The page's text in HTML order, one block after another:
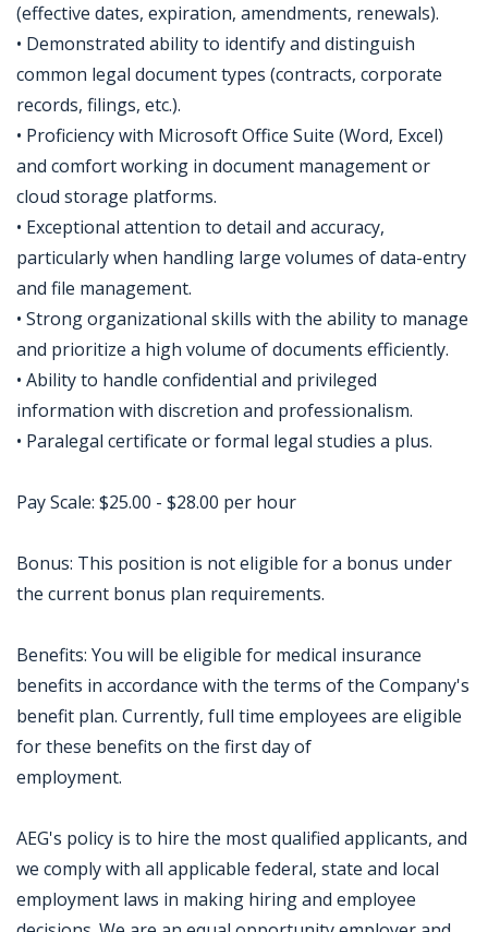
(effective dates, expiration, amendments, renewals).
• Demonstrated ability to identify and distinguish
common legal document types (contracts, corporate
records, filings, etc.).
• Proficiency with Microsoft Office Suite (Word, Excel)
and comfort working in document management or
cloud storage platforms.
• Exceptional attention to detail and accuracy,
particularly when handling large volumes of data-entry
and file management.
• Strong organizational skills with the ability to manage
and prioritize a high volume of documents efficiently.
• Ability to handle confidential and privileged
information with discretion and professionalism.
• Paralegal certificate or formal legal studies a plus.
Pay Scale: $25.00 - $28.00 per hour
Bonus: This position is not eligible for a bonus under
the current bonus plan requirements.
Benefits: You will be eligible for medical insurance
benefits in accordance with the terms of the Company's
benefit plan. Currently, full time employees are eligible
for these benefits on the first day of
employment.
AEG's policy is to hire the most qualified applicants, and
we comply with all applicable federal, state and local
employment laws in making hiring and employee